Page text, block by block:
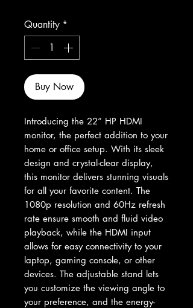
Quantity *
Buy Now
Introducing the 22” HP HDMI
monitor, the perfect addition to your
home or office setup. With its sleek
design and crystal-clear display,
this monitor delivers stunning visuals
for all your favorite content. The
1080p resolution and 60Hz refresh
rate ensure smooth and fluid video
playback, while the HDMI input
allows for easy connectivity to your
laptop, gaming console, or other
devices. The adjustable stand lets
you customize the viewing angle to
your preference, and the energy-